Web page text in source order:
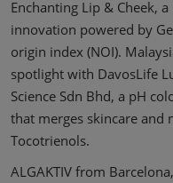
Enchanting Lip & Cheek,
innovation powered by
origin index (NOI).
spotlight with DavosLife
Science Sdn Bhd, a pH
that merges skincare and
Tocotrienols.
ALGAKTIV from